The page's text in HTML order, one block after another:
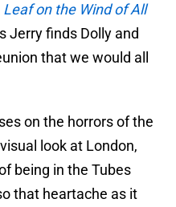
Leaf on the Wind of All
Jerry finds Dolly and
that we would all
on the horrors of the
look at London,
being in the Tubes
that heartache as it